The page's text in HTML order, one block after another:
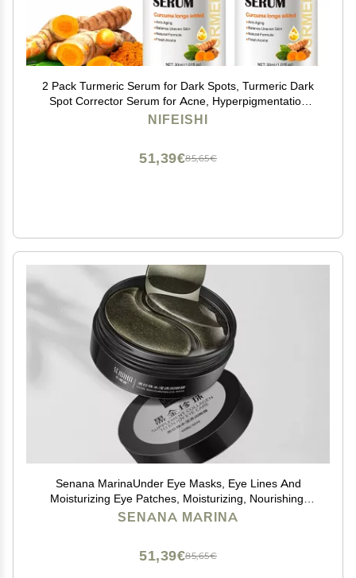
2 Pack Turmeric Serum for Dark Spots, Turmeric Dark
Spot Corrector Serum for Acne, Hyperpigmentation
and Smooth Skin, Formulated with Hyaluronic Acid,
NIFEISHI
85,65€
51,39€
Senana MarinaUnder Eye Masks, Eye Lines And
Moisturizing Eye Patches, Moisturizing, Nourishing,
Improving Eye Bags, Dark Eye Circles, Under Eye Gel
SENANA MARINA
85,65€
51,39€